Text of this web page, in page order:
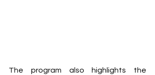
The program also highlights the